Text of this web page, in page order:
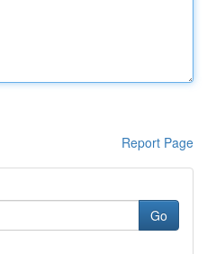
Report Page
Go